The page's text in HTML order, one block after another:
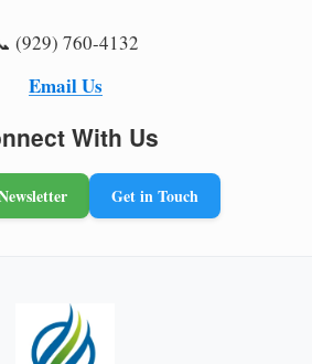
(929) 760-4132
Email Us
With Us
Get in Touch